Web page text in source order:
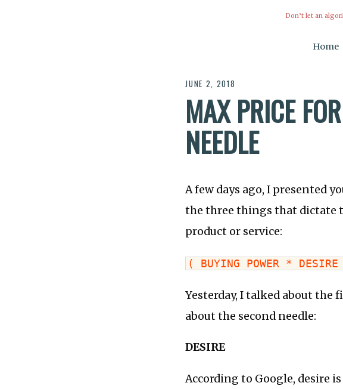
Don’t let an
Home
JUNE 2, 2018
MAX PRICE
NEEDLE
A few days ago, I presented
the three things that dictate
product or service:
( BUYING POWER *
Yesterday, I talked about the
about the second needle:
DESIRE
According to Google, desire